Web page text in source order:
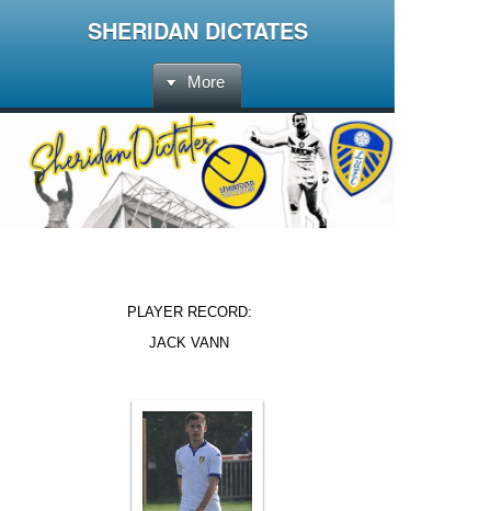
SHERIDAN DICTATES
More
PLAYER RECORD:
JACK VANN